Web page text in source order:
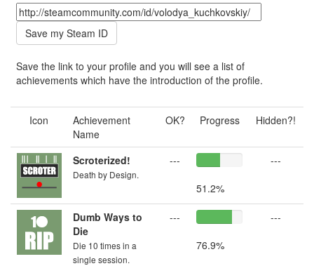
Save the link to your profile and you will see a list of
achievements which have the introduction of the profile.
Icon
Achievement
Name
OK? Progress Hidden?!
Scroterized!
Death by Design.
---
51.2%
---
Dumb Ways to
Die
Die 10 times in a
single session.
---
76.9%
---